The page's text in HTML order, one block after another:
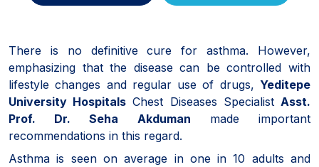
There is no definitive cure for asthma. However,
emphasizing that the disease can be controlled with
lifestyle changes and regular use of drugs, Yeditepe
University Hospitals Chest Diseases Specialist Asst.
Prof. Dr. Seha Akduman made important
recommendations in this regard.
Asthma is seen on average in one in 10 adults and